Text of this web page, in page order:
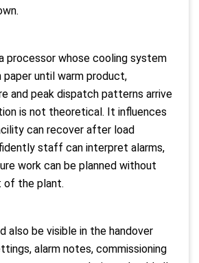
processor whose cooling system
paper until warm product,
and peak dispatch patterns arrive
is not theoretical. It influences
can recover after load
staff can interpret alarms,
work can be planned without
of the plant.
also be visible in the handover
alarm notes, commissioning